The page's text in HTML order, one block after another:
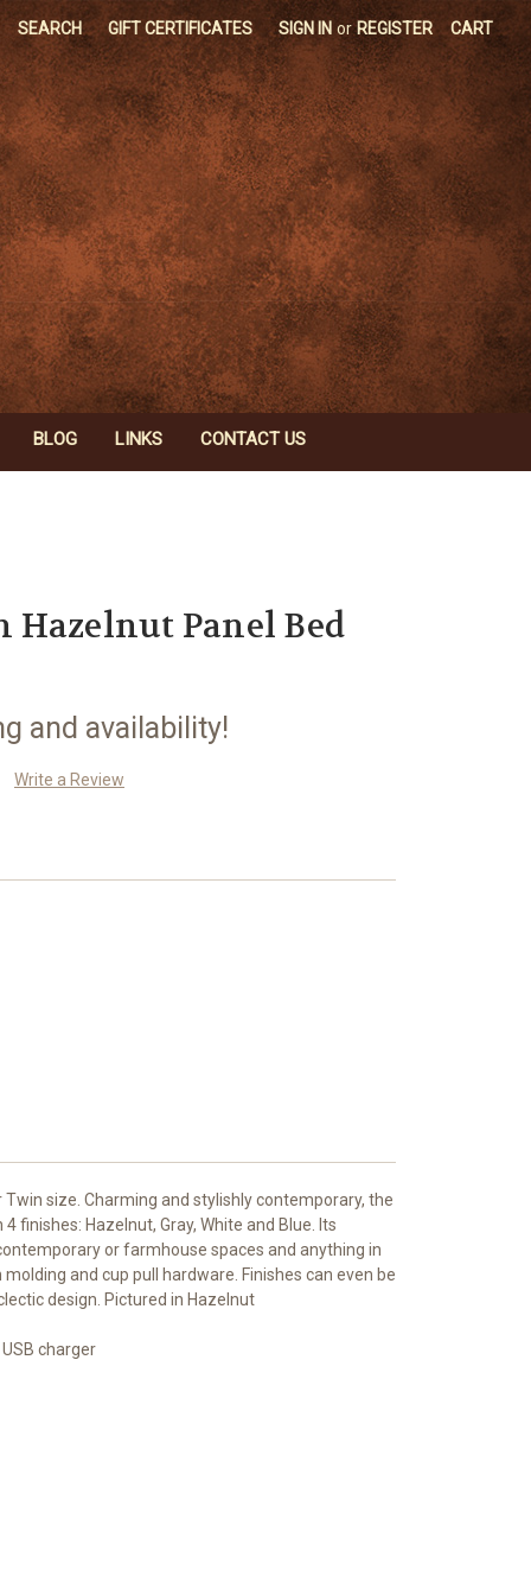
SEARCH GIFT CERTIFICATES SIGN IN or REGISTER CART
BLOG LINKS CONTACT US
Hazelnut Panel Bed
and availability!
Write a Review
size. Charming and stylishly contemporary, the
finishes: Hazelnut, Gray, White and Blue. Its
or farmhouse spaces and anything in
and cup pull hardware. Finishes can even be
design. Pictured in Hazelnut
charger